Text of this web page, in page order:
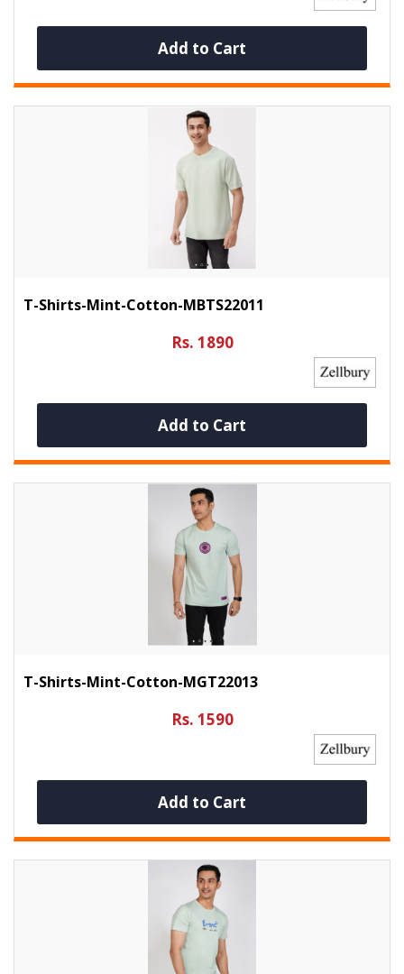
Add to Cart
T-Shirts-Mint-Cotton-MBTS22011
Rs. 1890
Add to Cart
T-Shirts-Mint-Cotton-MGT22013
Rs. 1590
Add to Cart